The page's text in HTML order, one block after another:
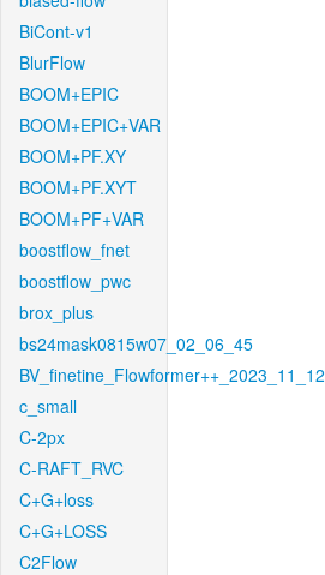
BiCont-v1
BlurFlow
BOOM+EPIC
BOOM+EPIC+VAR
BOOM+PF.XY
BOOM+PF.XYT
BOOM+PF+VAR
boostflow_fnet
boostflow_pwc
brox_plus
bs24mask0815w07_02_06_45
BV_finetine_Flowformer++_2023_11_12
c_small
C-2px
C-RAFT_RVC
C+G+loss
C+G+LOSS
C2Flow